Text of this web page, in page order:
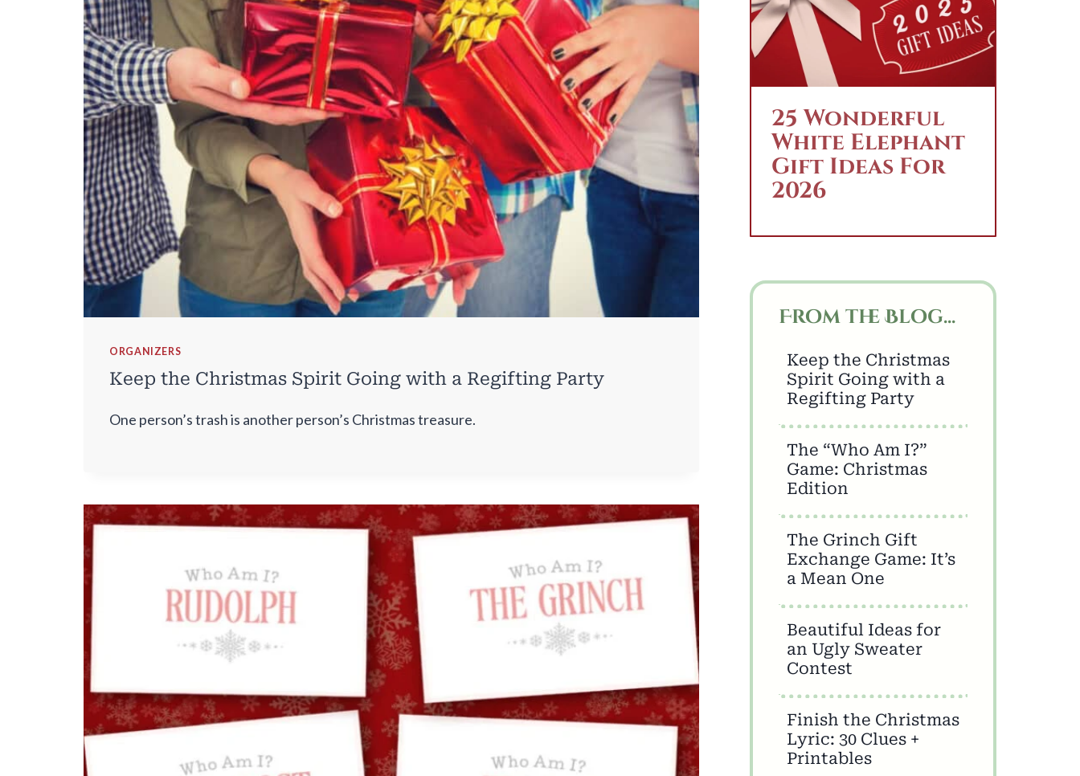
ORGANIZERS
Keep the Christmas Spirit Going with a Regifting Party
One person’s trash is another person’s Christmas treasure.
25 Wonderful
White Elephant
Gift Ideas For
2026
From the Blog...
Keep the Christmas
Spirit Going with a
Regifting Party
The “Who Am I?”
Game: Christmas
Edition
The Grinch Gift
Exchange Game: It’s
a Mean One
Beautiful Ideas for
an Ugly Sweater
Contest
Finish the Christmas
Lyric: 30 Clues +
Printables